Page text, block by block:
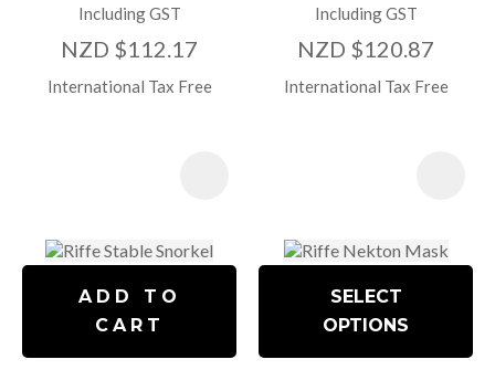
Including GST
NZD $112.17
International Tax Free
Including GST
NZD $120.87
International Tax Free
ADD TO
CART
SELECT
OPTIONS